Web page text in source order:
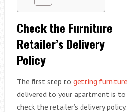
Check the Furniture
Retailer’s Delivery
Policy
The first step to getting furniture
delivered to your apartment is to
check the retailer’s delivery policy.